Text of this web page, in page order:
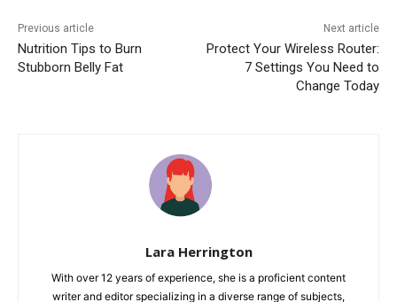
Previous article
Nutrition Tips to Burn
Stubborn Belly Fat
Next article
Protect Your Wireless Router:
7 Settings You Need to
Change Today
Lara Herrington
With over 12 years of experience, she is a proficient content
writer and editor specializing in a diverse range of subjects,